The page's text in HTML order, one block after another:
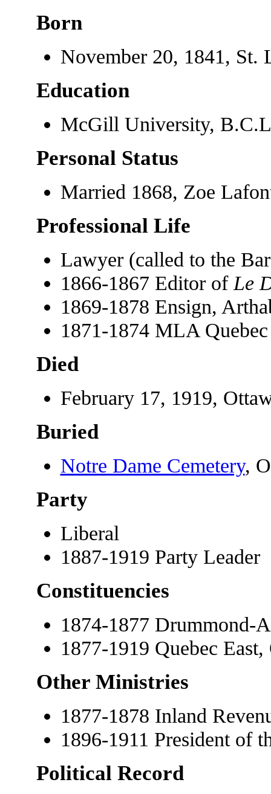
Born
November 20, 1841, St.
Education
McGill University,
Personal Status
Married 1868, Zoe
Professional Life
Lawyer (called to the
1866-1867 Editor of Le
1869-1878 Ensign,
1871-1874 MLA Quebec
Died
February 17, 1919,
Buried
Notre Dame Cemetery,
Party
Liberal
1887-1919 Party Leader
Constituencies
1874-1877 Drummond-
1877-1919 Quebec East,
Other Ministries
1877-1878 Inland
1896-1911 President of
Political Record